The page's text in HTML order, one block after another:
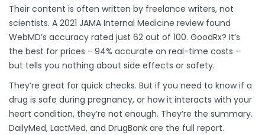
Their content is often written by freelance writers, not
scientists. A 2021 JAMA Internal Medicine review found
WebMD’s accuracy rated just 62 out of 100. GoodRx? It’s
the best for prices - 94% accurate on real-time costs -
but tells you nothing about side effects or safety.
They’re great for quick checks. But if you need to know if a
drug is safe during pregnancy, or how it interacts with your
heart condition, they’re not enough. They’re the summary.
DailyMed, LactMed, and DrugBank are the full report.